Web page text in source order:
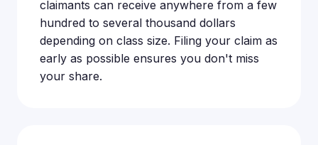
claimants can receive anywhere from a few
hundred to several thousand dollars
depending on class size. Filing your claim as
early as possible ensures you don't miss
your share.